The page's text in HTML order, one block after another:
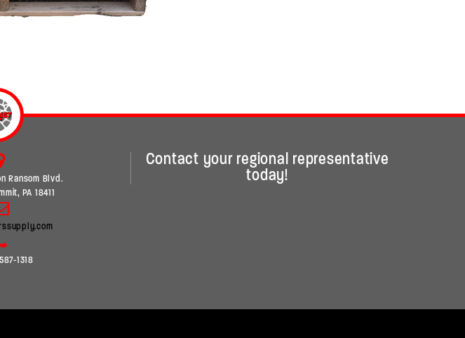
Ransom Blvd.
PA 18411
1318
Contact your regional representative
today!